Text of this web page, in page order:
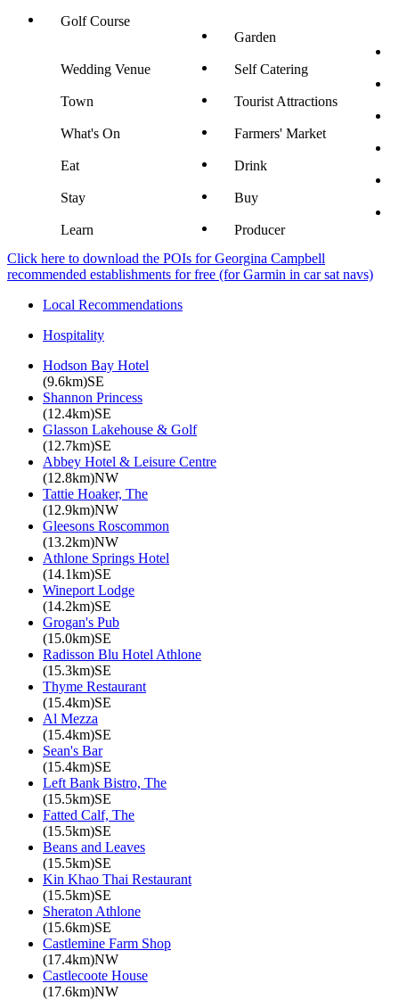
Golf Course
Garden
Wedding Venue Self Catering
Town Tourist Attractions
What's On Farmers' Market
Eat Drink
Stay Buy
Learn
Producer
Click here to download the POIs for Georgina Campbell
recommended establishments for free (for Garmin in car sat navs)
Local Recommendations
Hospitality
Hodson Bay Hotel
(9.6km)SE
Shannon Princess
(12.4km)SE
Glasson Lakehouse & Golf
(12.7km)SE
Abbey Hotel & Leisure Centre
(12.8km)NW
Tattie Hoaker, The
(12.9km)NW
Gleesons Roscommon
(13.2km)NW
Athlone Springs Hotel
(14.1km)SE
Wineport Lodge
(14.2km)SE
Grogan's Pub
(15.0km)SE
Radisson Blu Hotel Athlone
(15.3km)SE
Thyme Restaurant
(15.4km)SE
Al Mezza
(15.4km)SE
Sean's Bar
(15.4km)SE
Left Bank Bistro, The
(15.5km)SE
Fatted Calf, The
(15.5km)SE
Beans and Leaves
(15.5km)SE
Kin Khao Thai Restaurant
(15.5km)SE
Sheraton Athlone
(15.6km)SE
Castlemine Farm Shop
(17.4km)NW
Castlecoote House
(17.6km)NW